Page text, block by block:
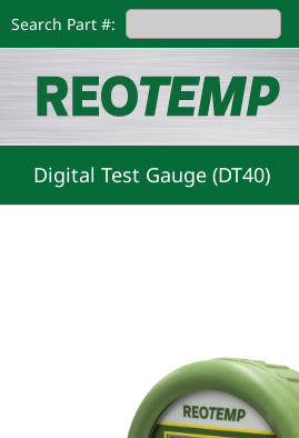
to
Search Part #:
Digital Test Gauge (DT40)